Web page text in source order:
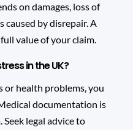
on damages, loss of
caused by disrepair. A
value of your claim.
in the UK?
or health problems, you
documentation is
legal advice to